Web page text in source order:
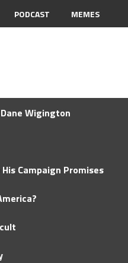
PODCAST MEMES
Wigington
Campaign Promises